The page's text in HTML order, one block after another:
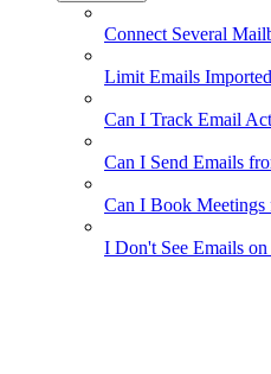
Connect Several
Limit Emails Imported
Can I Track Email
Can I Send Emails
Can I Book Meetings
I Don't See Emails on